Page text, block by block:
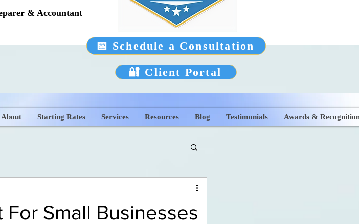
& Accountant
📅 Schedule a Consultation
🔐 Client Portal
About Starting Rates Services Resources Blog Testimonials Awards &
Small Businesses